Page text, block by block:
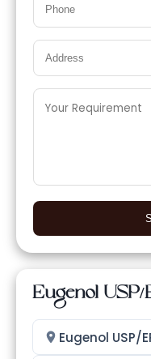
Eugenol USP/
Eugenol USP/